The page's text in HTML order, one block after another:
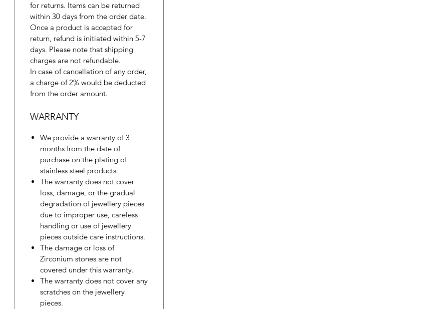
for returns. Items can be returned
within 30 days from the order date.
Once a product is accepted for
return, refund is initiated within 5-7
days. Please note that shipping
charges are not refundable.
In case of cancellation of any order,
a charge of 2% would be deducted
from the order amount.
WARRANTY
We provide a warranty of 3
months from the date of
purchase on the plating of
stainless steel products.
The warranty does not cover
loss, damage, or the gradual
degradation of jewellery pieces
due to improper use, careless
handling or use of jewellery
pieces outside care instructions.
The damage or loss of
Zirconium stones are not
covered under this warranty.
The warranty does not cover any
scratches on the jewellery
pieces.